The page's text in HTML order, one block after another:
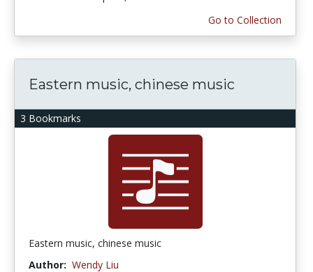
Go to Collection
3 Bookmarks
Eastern music, chinese music
Eastern music, chinese music
Author: Wendy Liu